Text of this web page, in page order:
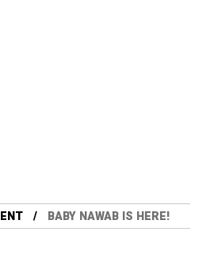
BABY NAWAB IS HERE!